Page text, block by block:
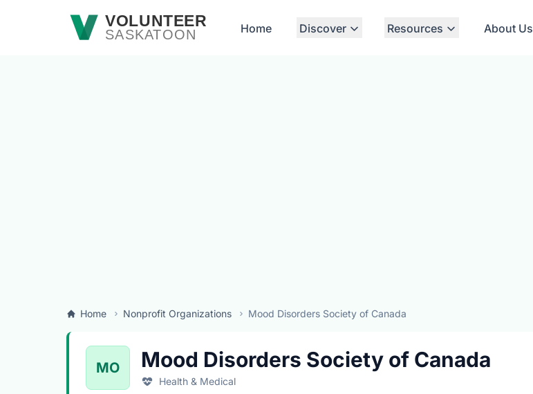
Skip to main contentVOLUNTEER
SASKATOON Home Discover Resources About Us
Home Nonprofit Organizations Mood Disorders Society of Canada
MO Mood Disorders Society of Canada
Health & Medical